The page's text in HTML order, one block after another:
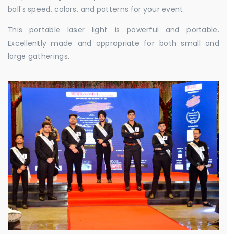
ball's speed, colors, and patterns for your event.
This portable laser light is powerful and portable.
Excellently made and appropriate for both small and
large gatherings.